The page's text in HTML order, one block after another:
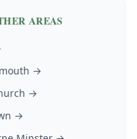
AREAS
→
→
→